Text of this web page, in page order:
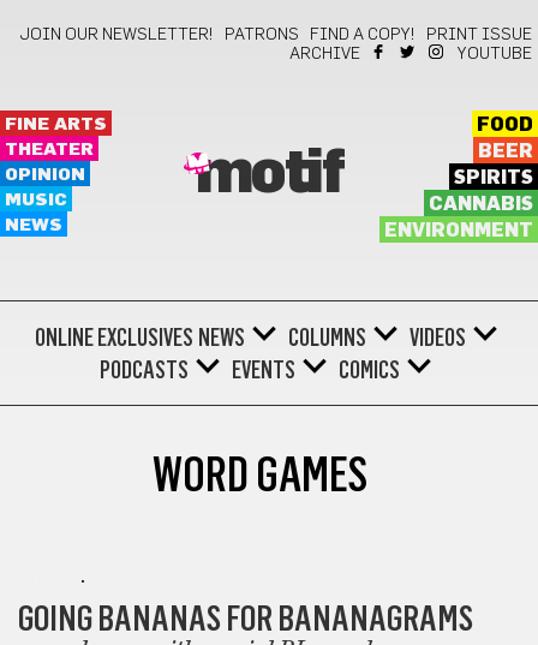
JOIN OUR NEWSLETTER! PATRONS FIND A COPY!
PRINT ISSUE
ARCHIVE
YOUTUBE
FINE ARTS
THEATER
OPINION
MUSIC
NEWS
motif
FOOD
BEER
SPIRITS
CANNABIS
ENVIRONMENT
ONLINE EXCLUSIVES NEWS COLUMNS
VIDEOS
PODCASTS
EVENTS COMICS
WORD GAMES
GOING BANANAS FOR BANANAGRAMS